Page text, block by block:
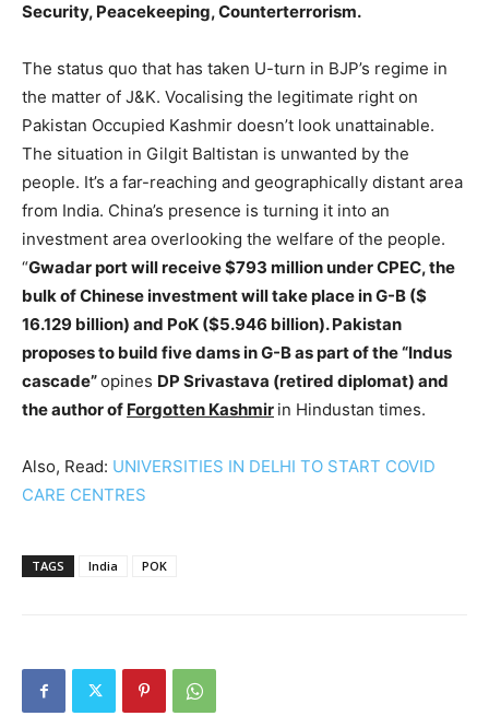
Security, Peacekeeping, Counterterrorism.
The status quo that has taken U-turn in BJP’s regime in
the matter of J&K. Vocalising the legitimate right on
Pakistan Occupied Kashmir doesn’t look unattainable.
The situation in Gilgit Baltistan is unwanted by the
people. It’s a far-reaching and geographically distant area
from India. China’s presence is turning it into an
investment area overlooking the welfare of the people.
“Gwadar port will receive $793 million under CPEC, the
bulk of Chinese investment will take place in G-B ($
16.129 billion) and PoK ($5.946 billion). Pakistan
proposes to build five dams in G-B as part of the “Indus
cascade”opines DP Srivastava (retired diplomat) and
the author of Forgotten Kashmir in Hindustan times.
Also, Read: UNIVERSITIES IN DELHI TO START COVID
CARE CENTRES
TAGS India POK